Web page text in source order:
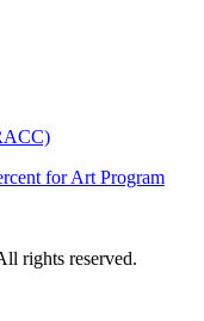
for Art Program
rights reserved.